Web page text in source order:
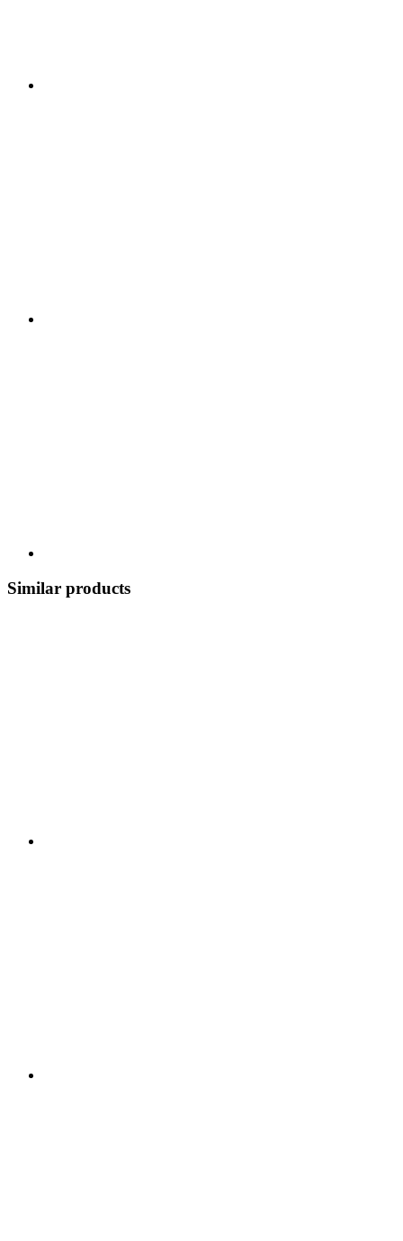
Similar products